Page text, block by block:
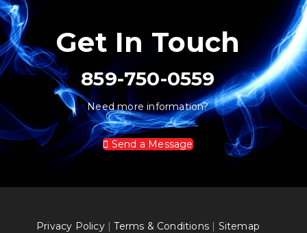
Get In Touch
859-750-0559
Need more information?
Send a Message
Privacy Policy|Terms & Conditions | Sitemap